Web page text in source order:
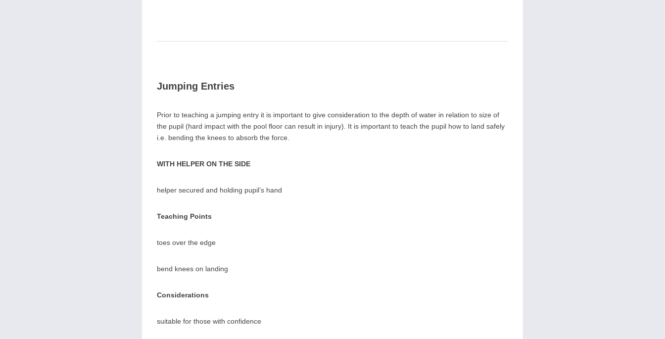
Jumping Entries
Prior to teaching a jumping entry it is important to give consideration to the depth of water in relation to size of
the pupil (hard impact with the pool floor can result in injury). It is important to teach the pupil how to land safely
i.e. bending the knees to absorb the force.
WITH HELPER ON THE SIDE
helper secured and holding pupil’s hand
Teaching Points
toes over the edge
bend knees on landing
Considerations
suitable for those with confidence